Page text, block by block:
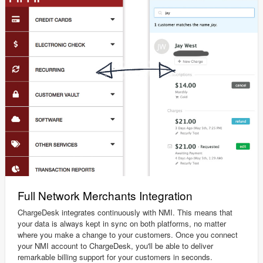
Full Network Merchants Integration
ChargeDesk integrates continuously with NMI. This means that
your data is always kept in sync on both platforms, no matter
where you make a change to your customers. Once you connect
your NMI account to ChargeDesk, you'll be able to deliver
remarkable billing support for your customers in seconds.